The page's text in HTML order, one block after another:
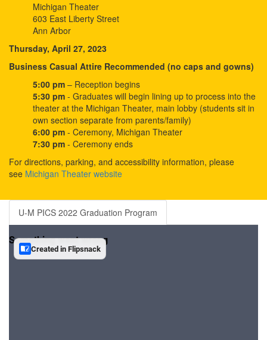
Michigan Theater
603 East Liberty Street
Ann Arbor
Thursday, April 27, 2023
Business Casual Attire Recommended (no caps and gowns)
5:00 pm – Reception begins
5:30 pm - Graduates will begin lining up to process into the
theater at the Michigan Theater, main lobby (students sit in
own section separate from parents/family)
6:00 pm - Ceremony, Michigan Theater
7:30 pm - Ceremony ends
For directions, parking, and accessibility information, please
see Michigan Theater website
U-M PICS 2022 Graduation Program